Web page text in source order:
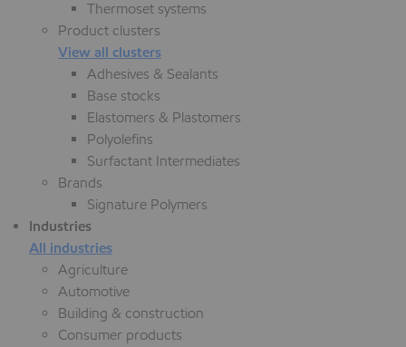
Thermoset systems
Product clusters
View all clusters
Adhesives & Sealants
Base stocks
Elastomers & Plastomers
Polyolefins
Surfactant Intermediates
Brands
Signature Polymers
Industries
All industries
Agriculture
Automotive
Building & construction
Consumer products